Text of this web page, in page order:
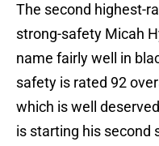
The second highest-
strong-safety Micah
name fairly well in
safety is rated 92
which is well
is starting his second